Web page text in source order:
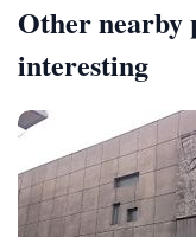
Other nearby
interesting